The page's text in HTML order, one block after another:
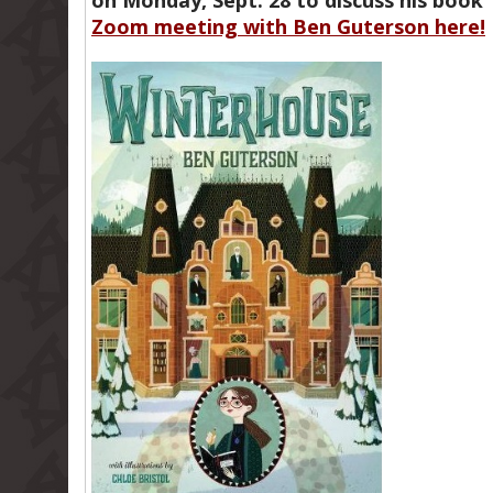
Zoom meeting with Ben Guterson here!